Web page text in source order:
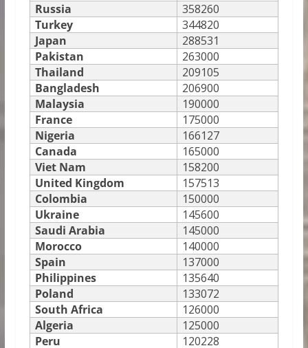
Russia
358260
Turkey
344820
Japan
288531
Pakistan
263000
Thailand
209105
Bangladesh
206900
Malaysia
190000
France
175000
Nigeria
166127
Canada
165000
Viet Nam
158200
United Kingdom
157513
Colombia
150000
Ukraine
145600
Saudi Arabia
145000
Morocco
140000
Spain
137000
Philippines
135640
Poland
133072
South Africa
126000
Algeria
125000
Peru
120228